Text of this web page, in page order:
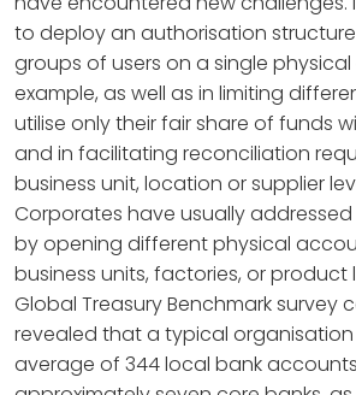
to deploy an authorisation
groups of users on a single
example, as well as in limiting
utilise only their fair share of funds
and in facilitating reconciliation
business unit, location or supplier
Corporates have usually
by opening different physical
business units, factories, or product
Global Treasury Benchmark survey
revealed that a typical
average of 344 local bank